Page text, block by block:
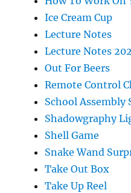
Ice Cream Cup
Lecture Notes
Lecture Notes
Out For Beers
Remote Control
School Assembly
Shadowgraphy
Shell Game
Snake Wand
Take Out Box
Take Up Reel